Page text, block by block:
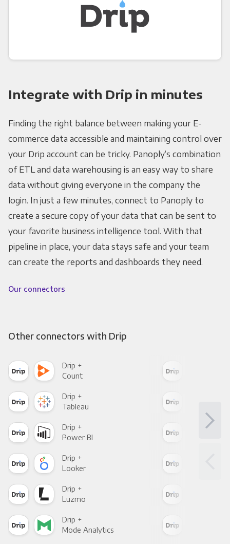
Integrate with Drip in minutes
Finding the right balance between making your E-
commerce data accessible and maintaining control over
your Drip account can be tricky. Panoply’s combination
of ETL and data warehousing is an easy way to share
data without giving everyone in the company the
login. In just a few minutes, connect to Panoply to
create a secure copy of your data that can be sent to
your favorite business intelligence tool. With that
pipeline in place, your data stays safe and your team
can create the reports and dashboards they need.
Our connectors
Other connectors with Drip
Drip +
Count
Drip +
Tableau
Drip +
Power BI
Drip +
Looker
Drip +
Luzmo
Drip +
Mode Analytics